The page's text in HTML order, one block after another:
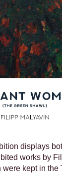
displays
works by
kept in the